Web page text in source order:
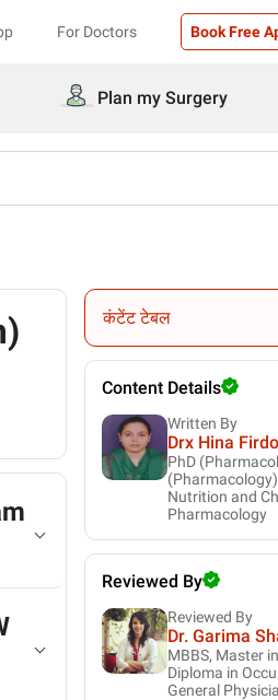
For Doctors Book Free
Plan my Surgery
कंटेंट टेबल
Content Details
Written By
Drx Hina
PhD
Nutrition and
Pharmacology
Reviewed By
Reviewed By
Dr. Garima
MBBS, Master
Diploma in
General